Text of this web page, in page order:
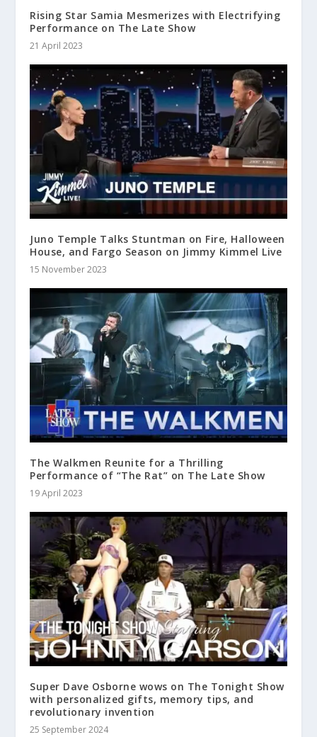
Rising Star Samia Mesmerizes with Electrifying
Performance on The Late Show
21 April 2023
Juno Temple Talks Stuntman on Fire, Halloween
House, and Fargo Season on Jimmy Kimmel Live
15 November 2023
The Walkmen Reunite for a Thrilling
Performance of “The Rat” on The Late Show
19 April 2023
Super Dave Osborne wows on The Tonight Show
with personalized gifts, memory tips, and
revolutionary invention
25 September 2024